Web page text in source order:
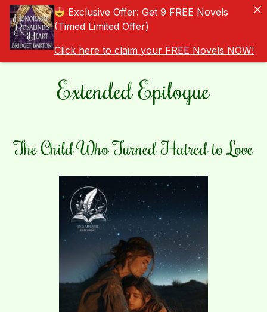
Extended Epilogue
The Child Who Turned Hatred to Love
Exclusive Offer: Get 9 FREE Novels
(Timed Limited Offer)
Click here to claim your FREE Novels NOW!